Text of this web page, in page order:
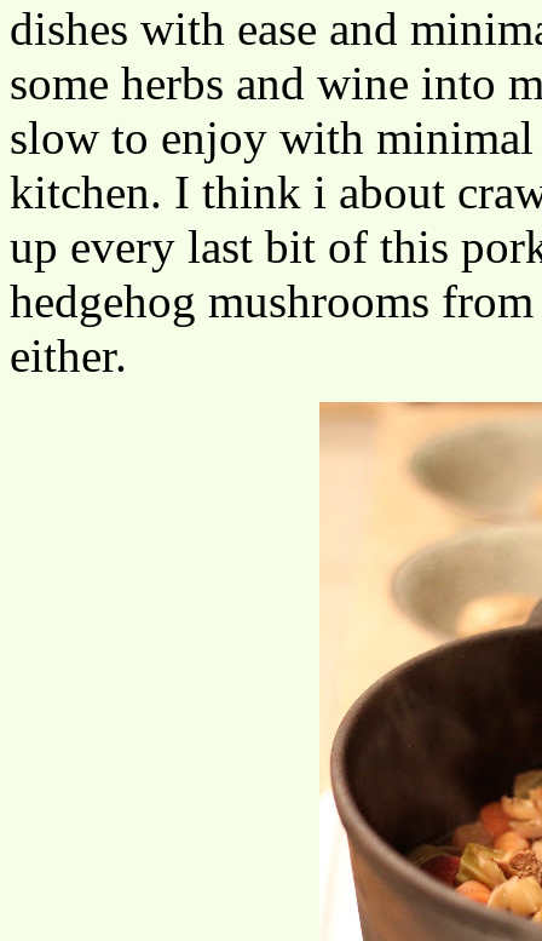
dishes with ease and
some herbs and wine into
slow to enjoy with minimal
kitchen. I think i about
up every last bit of this
hedgehog mushrooms
either.